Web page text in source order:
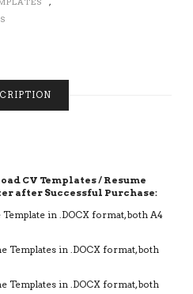
CV Templates / Resume
after Successful Purchase:
Template in .DOCX format, both A4
Templates in .DOCX format, both
Templates in .DOCX format, both